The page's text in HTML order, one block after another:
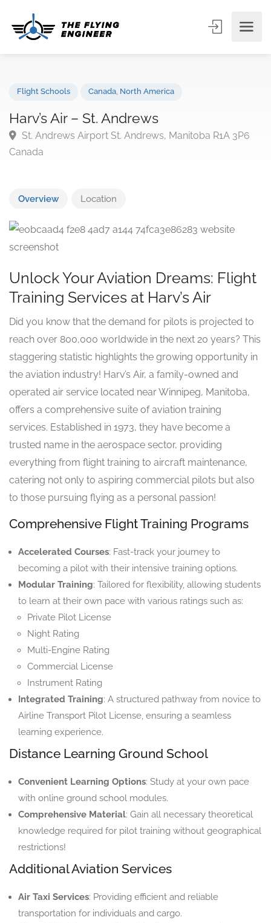
Harv’s Air – St. Andrews
St. Andrews Airport St. Andrews, Manitoba R1A 3P6
Overview Location
Unlock Your Aviation Dreams: Flight
Training Services at Harv’s Air
Did you know that the demand for pilots is projected to
reach over 800,000 worldwide in the next 20 years? This
staggering statistic highlights the growing opportunity in
the aviation industry! Harv’s Air, a family-owned and
operated air service located near Winnipeg, Manitoba,
offers a comprehensive suite of aviation training
services. Established in 1973, they have become a
trusted name in the aerospace sector, providing
everything from flight training to aircraft maintenance,
catering not only to aspiring commercial pilots but also
to those pursuing flying as a personal passion!
Comprehensive Flight Training Programs
Accelerated Courses: Fast-track your journey to
becoming a pilot with their intensive training options.
Modular Training: Tailored for flexibility, allowing students
to learn at their own pace with various ratings such as:
Private Pilot License
Night Rating
Multi-Engine Rating
Commercial License
Instrument Rating
Integrated Training: A structured pathway from novice to
Airline Transport Pilot License, ensuring a seamless
learning experience.
Distance Learning Ground School
Convenient Learning Options: Study at your own pace
with online ground school modules.
Comprehensive Material: Gain all necessary theoretical
knowledge required for pilot training without geographical
restrictions!
Additional Aviation Services
Air Taxi Services: Providing efficient and reliable
transportation for individuals and cargo.